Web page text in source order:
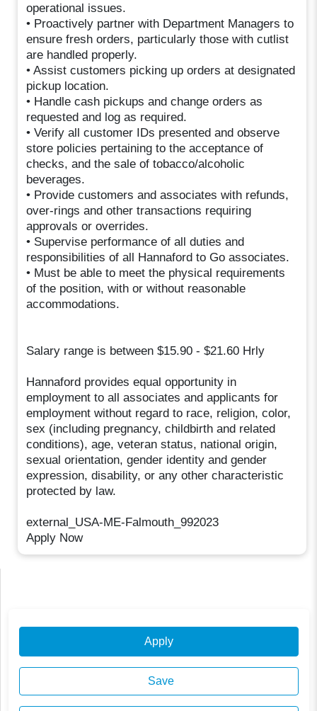
operational issues.
• Proactively partner with Department Managers to
ensure fresh orders, particularly those with cutlist
are handled properly.
• Assist customers picking up orders at designated
pickup location.
• Handle cash pickups and change orders as
requested and log as required.
• Verify all customer IDs presented and observe
store policies pertaining to the acceptance of
checks, and the sale of tobacco/alcoholic
beverages.
• Provide customers and associates with refunds,
over-rings and other transactions requiring
approvals or overrides.
• Supervise performance of all duties and
responsibilities of all Hannaford to Go associates.
• Must be able to meet the physical requirements
of the position, with or without reasonable
accommodations.
Salary range is between $15.90 - $21.60 Hrly
Hannaford provides equal opportunity in
employment to all associates and applicants for
employment without regard to race, religion, color,
sex (including pregnancy, childbirth and related
conditions), age, veteran status, national origin,
sexual orientation, gender identity and gender
expression, disability, or any other characteristic
protected by law.
external_USA-ME-Falmouth_992023
Apply Now
Apply
Save